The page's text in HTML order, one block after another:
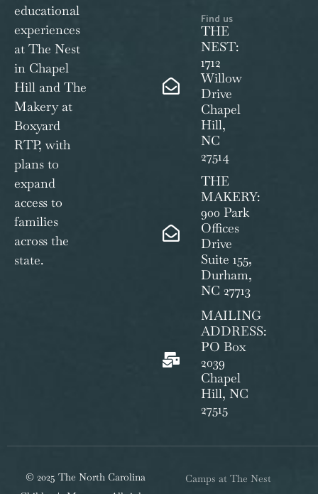
educational
experiences
at The Nest
in Chapel
Hill and The
Makery at
Boxyard
RTP, with
plans to
expand
access to
families
across the
state.
Find us
THE
NEST:
1712
Willow
Drive
Chapel
Hill,
NC
27514
THE
MAKERY:
900 Park
Offices
Drive
Suite 155,
Durham,
NC 27713
MAILING
ADDRESS:
PO Box
2039
Chapel
Hill, NC
27515
© 2025 The North Carolina
Camps at The Nest